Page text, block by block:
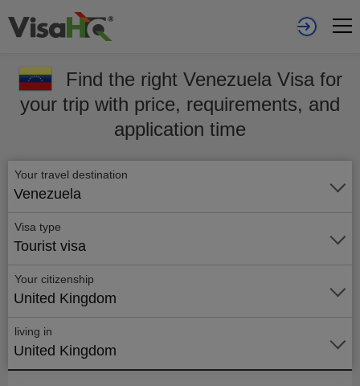
Find the right Venezuela Visa for
your trip with price, requirements, and
application time
Your travel destination
Venezuela
Visa type
Tourist visa
Your citizenship
United Kingdom
living in
United Kingdom